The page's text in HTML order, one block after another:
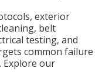
exterior
belt
testing, and
common failure
Explore our